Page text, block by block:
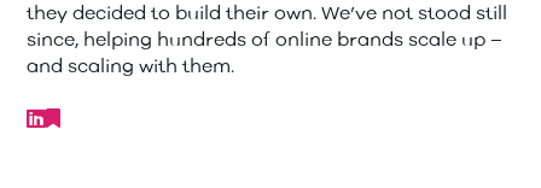
they decided to build their own. We’ve not stood still
since, helping hundreds of online brands scale up –
and scaling with them.